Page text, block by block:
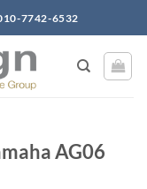
7742-6532
AG06